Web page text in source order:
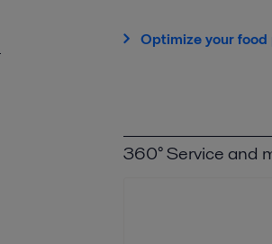
Optimize your food
360° Service and